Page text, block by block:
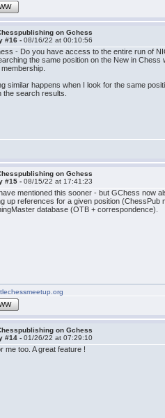
on Gchess
#16 -08/16/22 at 00:10:56
- Do you have access to the entire run of
the same position on the New in
membership.
similar happens when I look for the same
the search results.
on Gchess
#15 -08/15/22 at 17:41:23
mentioned this sooner - but GChess now
up references for a given position
database (OTB + correspondence).
on Gchess
#14 -01/26/22 at 07:29:10
me too. A great feature !